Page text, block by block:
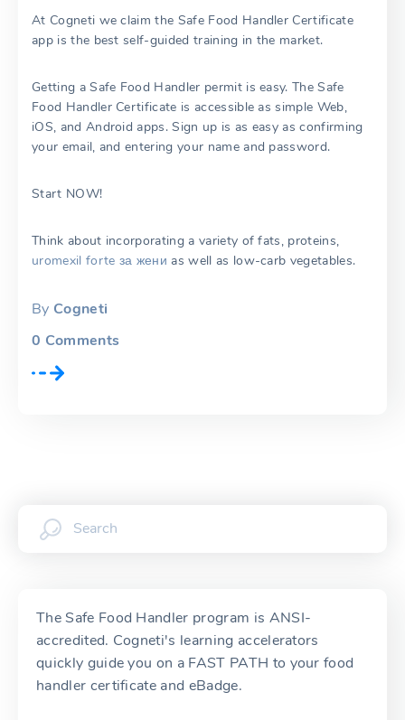
At Cogneti we claim the Safe Food Handler Certificate
app is the best self-guided training in the market.
Getting a Safe Food Handler permit is easy. The Safe
Food Handler Certificate is accessible as simple Web,
iOS, and Android apps. Sign up is as easy as confirming
your email, and entering your name and password.
Start NOW!
Think about incorporating a variety of fats, proteins,
uromexil forte за жени as well as low-carb vegetables.
By Cogneti
0 Comments
The Safe Food Handler program is ANSI-
accredited. Cogneti's learning accelerators
quickly guide you on a FAST PATH to your food
handler certificate and eBadge.